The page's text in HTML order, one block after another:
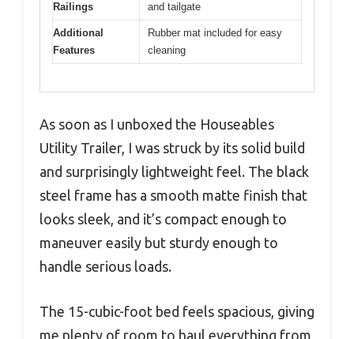
Railings and tailgate
Additional
Features
Rubber mat included for easy
cleaning
As soon as I unboxed the Houseables
Utility Trailer, I was struck by its solid build
and surprisingly lightweight feel. The black
steel frame has a smooth matte finish that
looks sleek, and it’s compact enough to
maneuver easily but sturdy enough to
handle serious loads.
The 15-cubic-foot bed feels spacious, giving
me plenty of room to haul everything from